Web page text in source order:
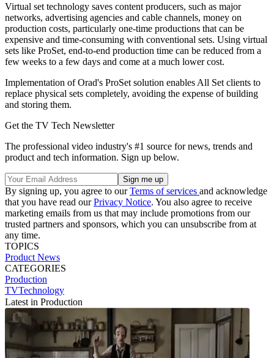
Virtual set technology saves content producers, such as major
networks, advertising agencies and cable channels, money on
production costs, particularly one-time productions that can be
expensive and time-consuming with conventional sets. Using virtual
sets like ProSet, end-to-end production time can be reduced from a
few weeks to a few days and come at a much lower cost.
Implementation of Orad's ProSet solution enables All Set clients to
replace physical sets completely, avoiding the expense of building
and storing them.
Get the TV Tech Newsletter
The professional video industry's #1 source for news, trends and
product and tech information. Sign up below.
By signing up, you agree to ourTerms of services and acknowledge
that you have read ourPrivacy Notice. You also agree to receive
marketing emails from us that may include promotions from our
trusted partners and sponsors, which you can unsubscribe from at
any time.
TOPICS
Product News
CATEGORIES
Production
TVTechnology
Latest in Production